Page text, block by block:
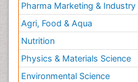
Pharma Marketing & Industry
Agri, Food & Aqua
Nutrition
Physics & Materials Science
Environmental Science